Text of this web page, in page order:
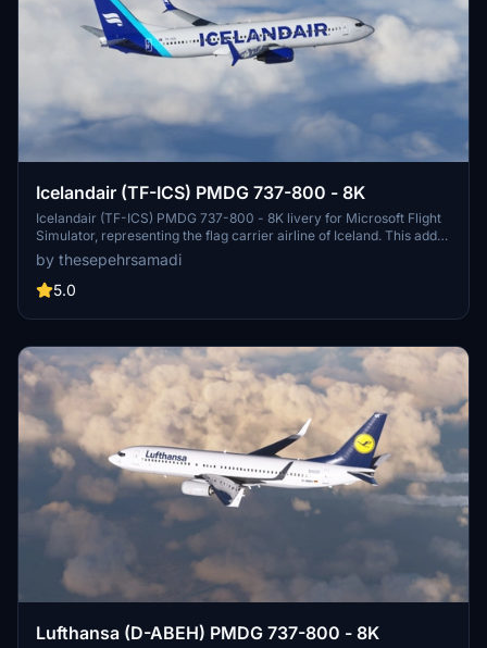
Icelandair (TF-ICS) PMDG 737-800 - 8K
Icelandair (TF-ICS) PMDG 737-800 - 8K livery for Microsoft Flight
Simulator, representing the flag carrier airline of Iceland. This add-
on allows players to fly the iconic aircraft to destinations across the
Atlantic Ocean from Keflavík International Airport. Installation
instructions provided by ProjectX44.
by thesepehrsamadi
5.0
Lufthansa (D-ABEH) PMDG 737-800 - 8K